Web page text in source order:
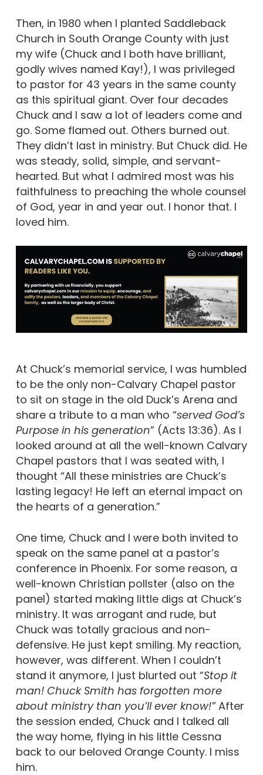
Then, in 1980 when I planted Saddleback
Church in South Orange County with just
my wife (Chuck and I both have brilliant,
godly wives named Kay!), I was privileged
to pastor for 43 years in the same county
as this spiritual giant. Over four decades
Chuck and I saw a lot of leaders come and
go. Some flamed out. Others burned out.
They didn’t last in ministry. But Chuck did. He
was steady, solid, simple, and servant-
hearted. But what I admired most was his
faithfulness to preaching the whole counsel
of God, year in and year out. I honor that. I
loved him.
At Chuck’s memorial service, I was humbled
to be the only non-Calvary Chapel pastor
to sit on stage in the old Duck’s Arena and
share a tribute to a man who “served God’s
Purpose in his generation” (Acts 13:36). As I
looked around at all the well-known Calvary
Chapel pastors that I was seated with, I
thought “All these ministries are Chuck’s
lasting legacy! He left an eternal impact on
the hearts of a generation.”
One time, Chuck and I were both invited to
speak on the same panel at a pastor’s
conference in Phoenix. For some reason, a
well-known Christian pollster (also on the
panel) started making little digs at Chuck’s
ministry. It was arrogant and rude, but
Chuck was totally gracious and non-
defensive. He just kept smiling. My reaction,
however, was different. When I couldn’t
stand it anymore, I just blurted out “Stop it
man! Chuck Smith has forgotten more
about ministry than you’ll ever know!”After
the session ended, Chuck and I talked all
the way home, flying in his little Cessna
back to our beloved Orange County. I miss
him.